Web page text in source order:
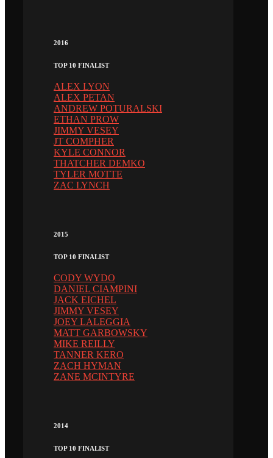
2016
TOP 10 FINALIST
ALEX LYON
ALEX PETAN
ANDREW POTURALSKI
ETHAN PROW
JIMMY VESEY
JT COMPHER
KYLE CONNOR
THATCHER DEMKO
TYLER MOTTE
ZAC LYNCH
2015
TOP 10 FINALIST
CODY WYDO
DANIEL CIAMPINI
JACK EICHEL
JIMMY VESEY
JOEY LALEGGIA
MATT GARBOWSKY
MIKE REILLY
TANNER KERO
ZACH HYMAN
ZANE MCINTYRE
2014
TOP 10 FINALIST